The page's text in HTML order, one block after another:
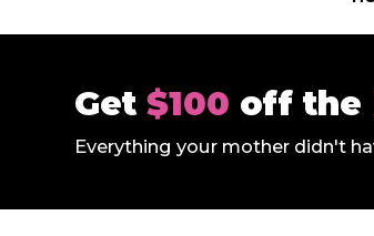
Get $100 off the
Everything your mother didn't